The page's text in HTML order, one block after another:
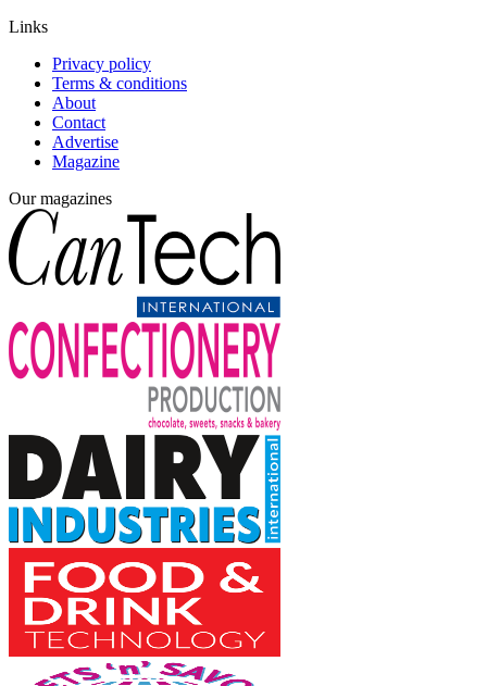
Links
Privacy policy
Terms & conditions
About
Contact
Advertise
Magazine
Our magazines